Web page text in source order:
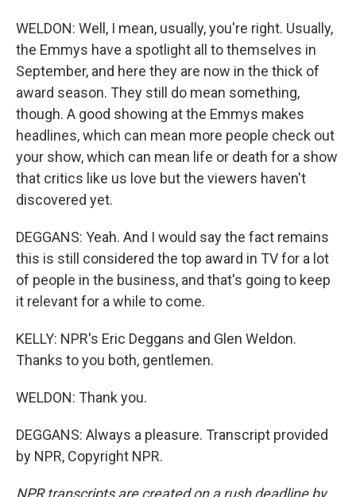
WELDON: Well, I mean, usually, you're right. Usually,
the Emmys have a spotlight all to themselves in
September, and here they are now in the thick of
award season. They still do mean something,
though. A good showing at the Emmys makes
headlines, which can mean more people check out
your show, which can mean life or death for a show
that critics like us love but the viewers haven't
discovered yet.
DEGGANS: Yeah. And I would say the fact remains
this is still considered the top award in TV for a lot
of people in the business, and that's going to keep
it relevant for a while to come.
KELLY: NPR's Eric Deggans and Glen Weldon.
Thanks to you both, gentlemen.
WELDON: Thank you.
DEGGANS: Always a pleasure. Transcript provided
by NPR, Copyright NPR.
NPR transcripts are created on a rush deadline by